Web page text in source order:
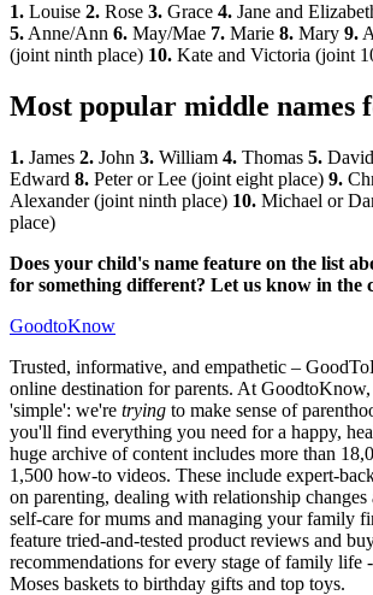
1. Louise 2. Rose 3. Grace 4. Jane and
5. Anne/Ann 6. May/Mae 7. Marie 8. Mary 9.
(joint ninth place) 10. Kate and Victoria (joint
Most popular middle names
1. James 2. John 3. William 4. Thomas 5. David
Edward 8. Peter or Lee (joint eight place) 9.
Alexander (joint ninth place) 10. Michael or
place)
Does your child's name feature on the list
for something different? Let us know in the
GoodtoKnow
Trusted, informative, and empathetic –
online destination for parents. At
'simple': we're trying to make sense of
you'll find everything you need for a happy,
huge archive of content includes more than
1,500 how-to videos. These include expert-
on parenting, dealing with relationship changes
self-care for mums and managing your family
feature tried-and-tested product reviews and
recommendations for every stage of family life
Moses baskets to birthday gifts and top toys.